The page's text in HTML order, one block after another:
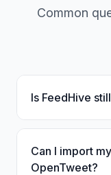
Common
Is FeedHive
Can I import
OpenTweet?